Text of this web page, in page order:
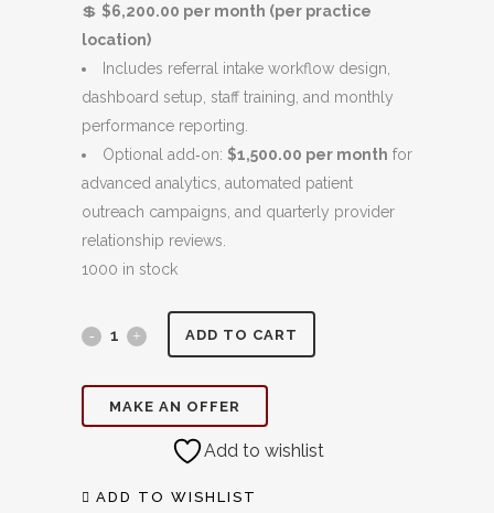
💲 $6,200.00 per month (per practice
location)
Includes referral intake workflow design,
dashboard setup, staff training, and monthly
performance reporting.
Optional add‑on: $1,500.00 per month for
advanced analytics, automated patient
outreach campaigns, and quarterly provider
relationship reviews.
1000 in stock
Referral
Streamline
ADD TO CART
MAKE AN OFFER
Add to wishlist
ADD TO WISHLIST